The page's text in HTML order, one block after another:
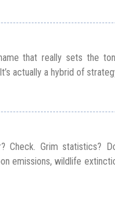
that really sets the
actually a hybrid of
Check. Grim statistics?
emissions, wildlife